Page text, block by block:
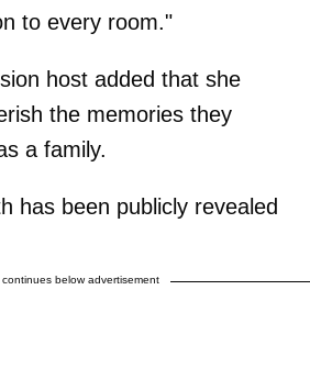
to every room."
host added that she
the memories they
a family.
has been publicly revealed
continues below advertisement